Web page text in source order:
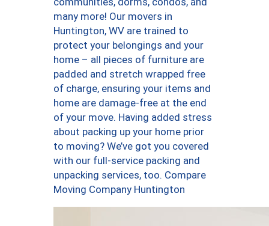
many more! Our movers in
Huntington, WV are trained to
protect your belongings and your
home – all pieces of furniture are
padded and stretch wrapped free
of charge, ensuring your items and
home are damage-free at the end
of your move. Having added stress
about packing up your home prior
to moving? We’ve got you covered
with our full-service packing and
unpacking services, too. Compare
Moving Company Huntington